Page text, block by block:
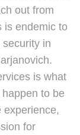
out from
is endemic to
in
is what
to be
experience,
for